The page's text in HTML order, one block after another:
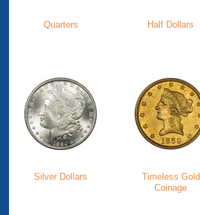
Quarters Half Dollars
Silver Dollars
Timeless Gold
Coinage